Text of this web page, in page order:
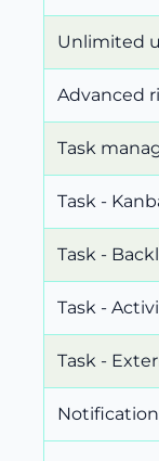
Unlimited
Advanced
Task
Task -
Task -
Task -
Task -